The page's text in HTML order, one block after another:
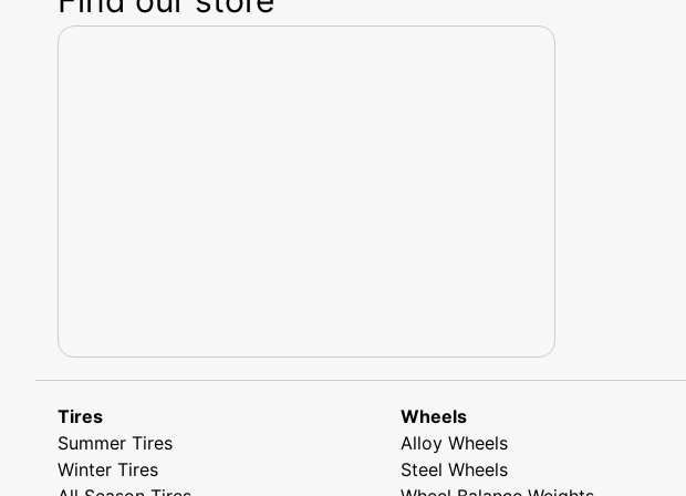
Tires
Summer Tires
Winter Tires
Wheels
Alloy Wheels
Steel Wheels